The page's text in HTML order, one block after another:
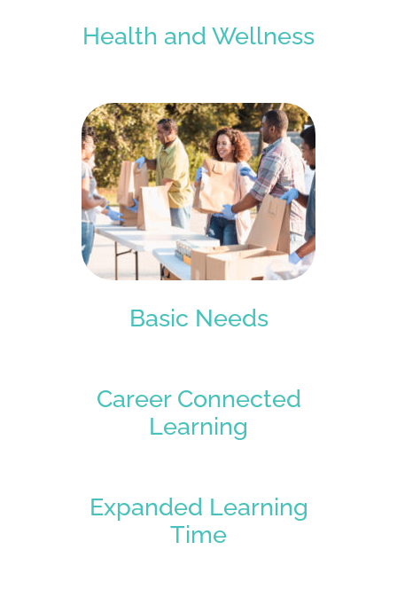
Health and Wellness
Basic Needs
Career Connected
Learning
Expanded Learning
Time